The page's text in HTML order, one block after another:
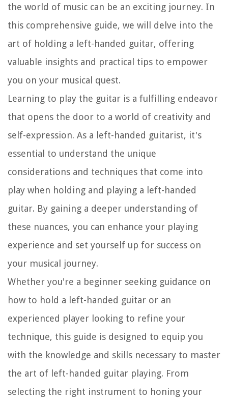
the world of music can be an exciting journey. In
this comprehensive guide, we will delve into the
art of holding a left-handed guitar, offering
valuable insights and practical tips to empower
you on your musical quest.
Learning to play the guitar is a fulfilling endeavor
that opens the door to a world of creativity and
self-expression. As a left-handed guitarist, it's
essential to understand the unique
considerations and techniques that come into
play when holding and playing a left-handed
guitar. By gaining a deeper understanding of
these nuances, you can enhance your playing
experience and set yourself up for success on
your musical journey.
Whether you're a beginner seeking guidance on
how to hold a left-handed guitar or an
experienced player looking to refine your
technique, this guide is designed to equip you
with the knowledge and skills necessary to master
the art of left-handed guitar playing. From
selecting the right instrument to honing your